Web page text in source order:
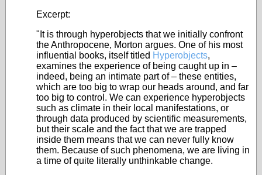
Excerpt:
"It is through hyperobjects that we initially confront
the Anthropocene, Morton argues. One of his most
influential books, itself titled Hyperobjects,
examines the experience of being caught up in –
indeed, being an intimate part of – these entities,
which are too big to wrap our heads around, and far
too big to control. We can experience hyperobjects
such as climate in their local manifestations, or
through data produced by scientific measurements,
but their scale and the fact that we are trapped
inside them means that we can never fully know
them. Because of such phenomena, we are living in
a time of quite literally unthinkable change.